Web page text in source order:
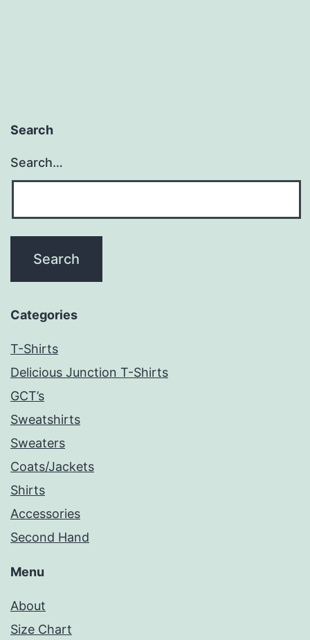
Search
Search…
Categories
T-Shirts
Delicious Junction T-Shirts
GCT’s
Sweatshirts
Sweaters
Coats/Jackets
Shirts
Accessories
Second Hand
Menu
About
Size Chart